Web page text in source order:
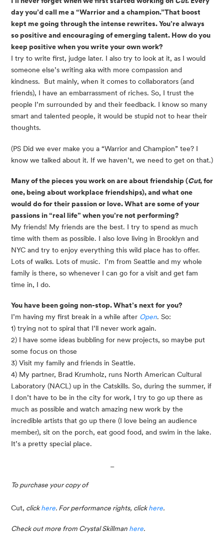
day you’d call me a “Warrior and a champion.”That boost
kept me going through the intense rewrites. You’re always
so positive and encouraging of emerging talent. How do you
keep positive when you write your own work?
I try to write first, judge later. I also try to look at it, as I would
someone else’s writing aka with more compassion and
kindness.  But mainly, when it comes to collaborators (and
friends), I have an embarrassment of riches. So, I trust the
people I’m surrounded by and their feedback. I know so many
smart and talented people, it would be stupid not to hear their
thoughts.
(PS Did we ever make you a “Warrior and Champion” tee? I
know we talked about it. If we haven’t, we need to get on that.)
Many of the pieces you work on are about friendship (Cut, for
one, being about workplace friendships), and what one
would do for their passion or love. What are some of your
passions in “real life” when you’re not performing?
My friends! My friends are the best. I try to spend as much
time with them as possible. I also love living in Brooklyn and
NYC and try to enjoy everything this wild place has to offer.
Lots of walks. Lots of music.  I’m from Seattle and my whole
family is there, so whenever I can go for a visit and get fam
time in, I do.
You have been going non-stop. What’s next for you?
I’m having my first break in a while after Open. So:
1) trying not to spiral that I’ll never work again.
2) I have some ideas bubbling for new projects, so maybe put
some focus on those
3) Visit my family and friends in Seattle.
4) My partner, Brad Krumholz, runs North American Cultural
Laboratory (NACL) up in the Catskills. So, during the summer, if
I don’t have to be in the city for work, I try to go up there as
much as possible and watch amazing new work by the
incredible artists that go up there (I love being an audience
member), sit on the porch, eat good food, and swim in the lake.
It’s a pretty special place.
To purchase your copy of
Cut, click here. For performance rights, click here.
Check out more from Crystal Skillman here.